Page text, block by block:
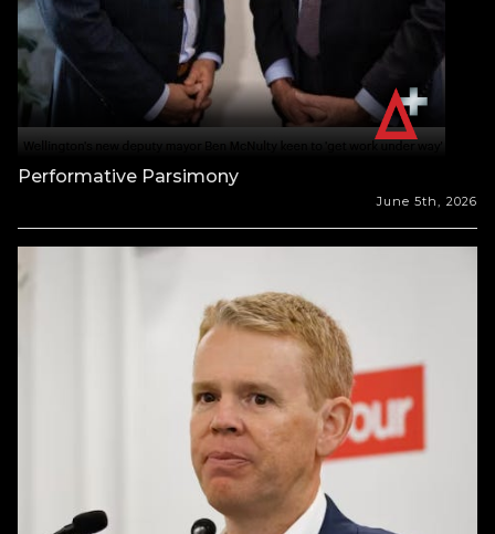
Performative Parsimony
June 5th, 2026